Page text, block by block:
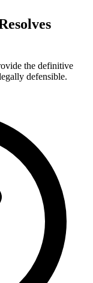
the definitive
defensible.